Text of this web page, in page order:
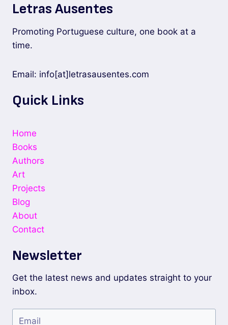
Letras Ausentes
Promoting Portuguese culture, one book at a
time.
Email: info[at]letrasausentes.com
Quick Links
Home
Books
Authors
Art
Projects
Blog
About
Contact
Newsletter
Get the latest news and updates straight to your
inbox.